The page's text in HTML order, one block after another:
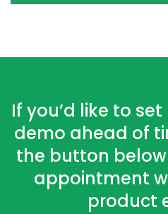
If you’d like to
demo ahead of
the button
appointment
product